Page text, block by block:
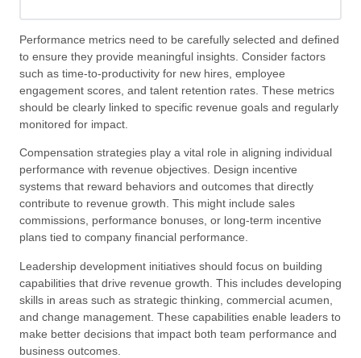
Performance metrics need to be carefully selected and defined
to ensure they provide meaningful insights. Consider factors
such as time-to-productivity for new hires, employee
engagement scores, and talent retention rates. These metrics
should be clearly linked to specific revenue goals and regularly
monitored for impact.
Compensation strategies play a vital role in aligning individual
performance with revenue objectives. Design incentive
systems that reward behaviors and outcomes that directly
contribute to revenue growth. This might include sales
commissions, performance bonuses, or long-term incentive
plans tied to company financial performance.
Leadership development initiatives should focus on building
capabilities that drive revenue growth. This includes developing
skills in areas such as strategic thinking, commercial acumen,
and change management. These capabilities enable leaders to
make better decisions that impact both team performance and
business outcomes.